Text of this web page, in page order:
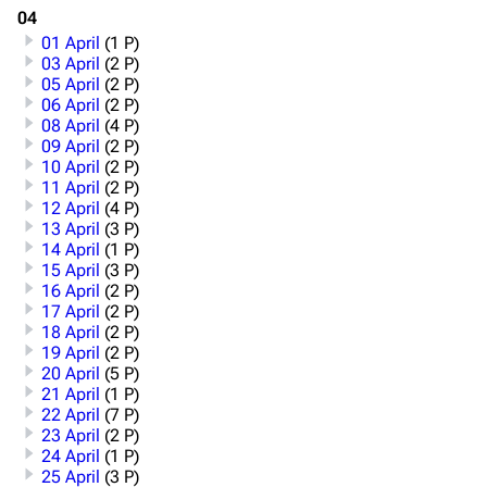
04
01 April (1 P)
03 April (2 P)
05 April (2 P)
06 April (2 P)
08 April (4 P)
09 April (2 P)
10 April (2 P)
11 April (2 P)
12 April (4 P)
13 April (3 P)
14 April (1 P)
15 April (3 P)
16 April (2 P)
17 April (2 P)
18 April (2 P)
19 April (2 P)
20 April (5 P)
21 April (1 P)
22 April (7 P)
23 April (2 P)
24 April (1 P)
25 April (3 P)